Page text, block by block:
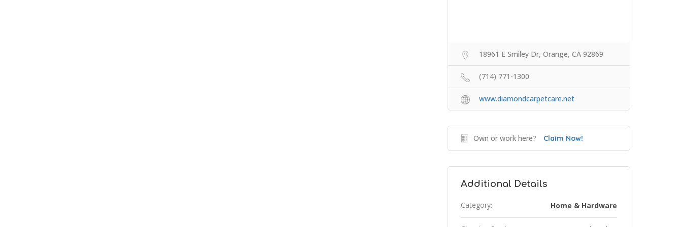
18961 E Smiley Dr, Orange, CA 92869
(714) 771-1300
www.diamondcarpetcare.net
Own or work here? Claim Now!
Additional Details
Category: Home & Hardware